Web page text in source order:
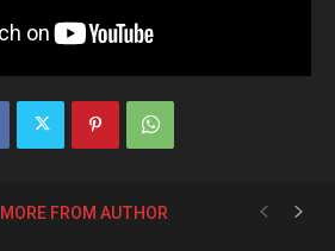
MORE FROM AUTHOR